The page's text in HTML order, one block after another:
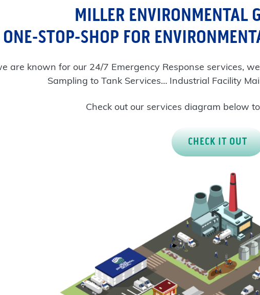
MILLER ENVIRONMENTAL
ONE-STOP-SHOP FOR
are known for our 24/7 Emergency Response services,
Sampling to Tank Services… Industrial Facility
Check out our services diagram below
CHECK IT OUT